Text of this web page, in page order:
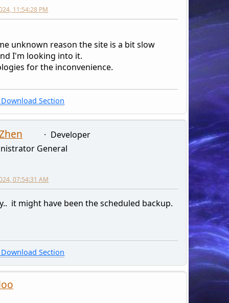
11:54:28 PM
unknown reason the site is a bit slow
I'm looking into it.
for the inconvenience.
Section
Developer
General
07:54:31 AM
it might have been the scheduled backup.
Section